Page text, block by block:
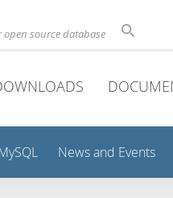
source database
News and Events